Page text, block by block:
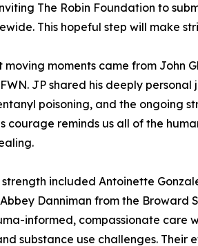
The Robin Foundation to
This hopeful step will make
moving moments came from John
JP shared his deeply
poisoning, and the ongoing
courage reminds us all of the
included Antoinette
Danniman from the Broward
informed, compassionate care
substance use challenges.